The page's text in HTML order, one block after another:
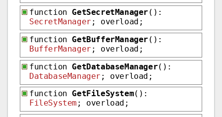
function GetSecretManager ():
SecretManager ; overload;
function GetBufferManager ():
BufferManager ; overload;
function GetDatabaseManager():
DatabaseManager ; overload;
function GetFileSystem():
FileSystem ; overload;